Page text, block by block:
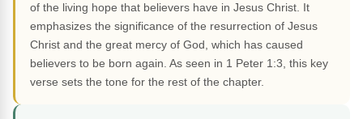
of the living hope that believers have in Jesus Christ. It
emphasizes the significance of the resurrection of Jesus
Christ and the great mercy of God, which has caused
believers to be born again. As seen in 1 Peter 1:3, this key
verse sets the tone for the rest of the chapter.